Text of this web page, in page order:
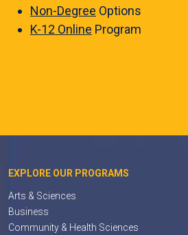
Non-Degree Options
K-12 Online Program
EXPLORE OUR PROGRAMS
Arts & Sciences
Business
Community & Health Sciences